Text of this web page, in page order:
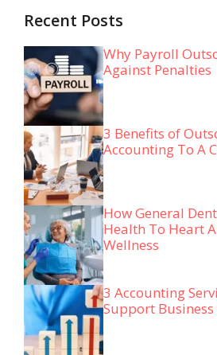
Recent Posts
Why Payroll
Against Penalties
3 Benefits of
Accounting To A
How General
Health To Heart
Wellness
3 Accounting
Support